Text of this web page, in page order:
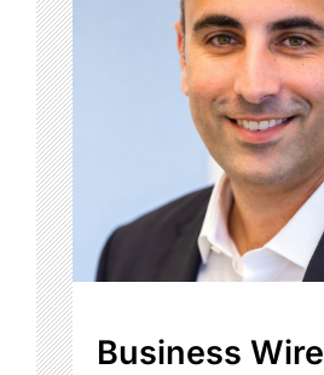
Business Wire